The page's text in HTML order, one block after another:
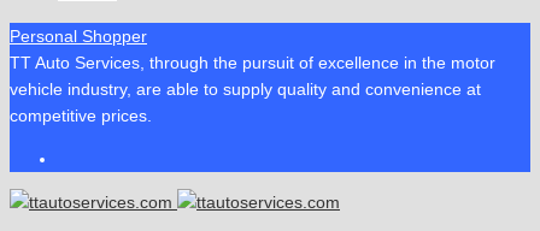
Personal Shopper
TT Auto Services, through the pursuit of excellence in the motor
vehicle industry, are able to supply quality and convenience at
competitive prices.